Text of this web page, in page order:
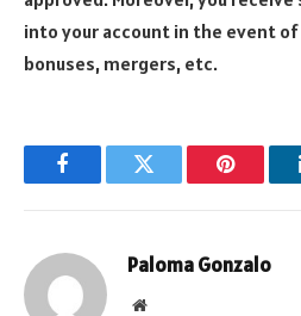
into your account in the event
bonuses, mergers, etc.
FacebookTwitter Pinterest
Paloma Gonzalo
Website